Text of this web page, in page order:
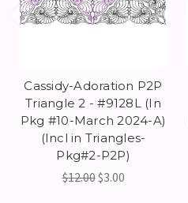
Cassidy-Adoration P2P
Triangle 2 - #9128L (In
Pkg #10-March 2024-A)
(Incl in Triangles-
Pkg#2-P2P)
$12.00$3.00